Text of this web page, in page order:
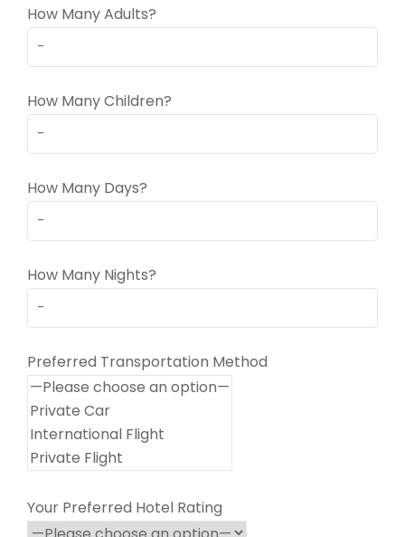
How Many Adults?
How Many Children?
How Many Days?
How Many Nights?
Preferred Transportation Method
Your Preferred Hotel Rating